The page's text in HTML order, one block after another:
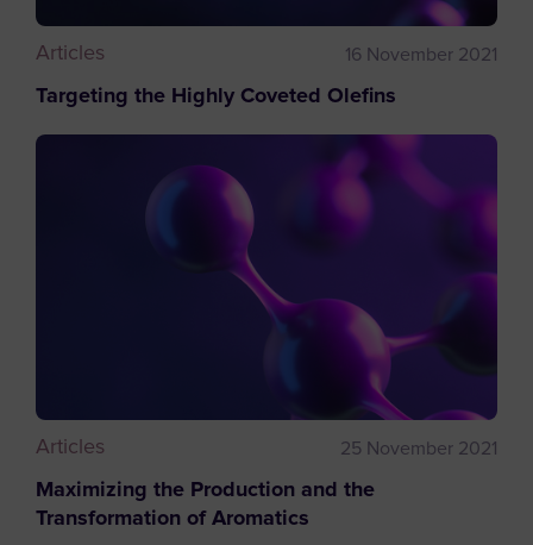
Articles 16 November 2021
Targeting the Highly Coveted Olefins
Articles 25 November 2021
Maximizing the Production and the
Transformation of Aromatics